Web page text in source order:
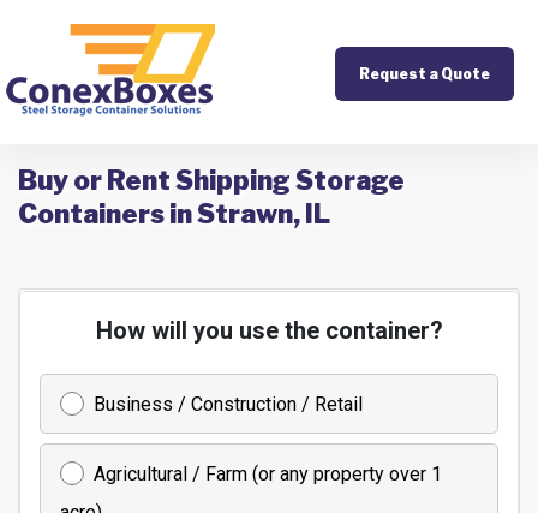
Request a Quote
Buy or Rent Shipping Storage
Containers in Strawn, IL